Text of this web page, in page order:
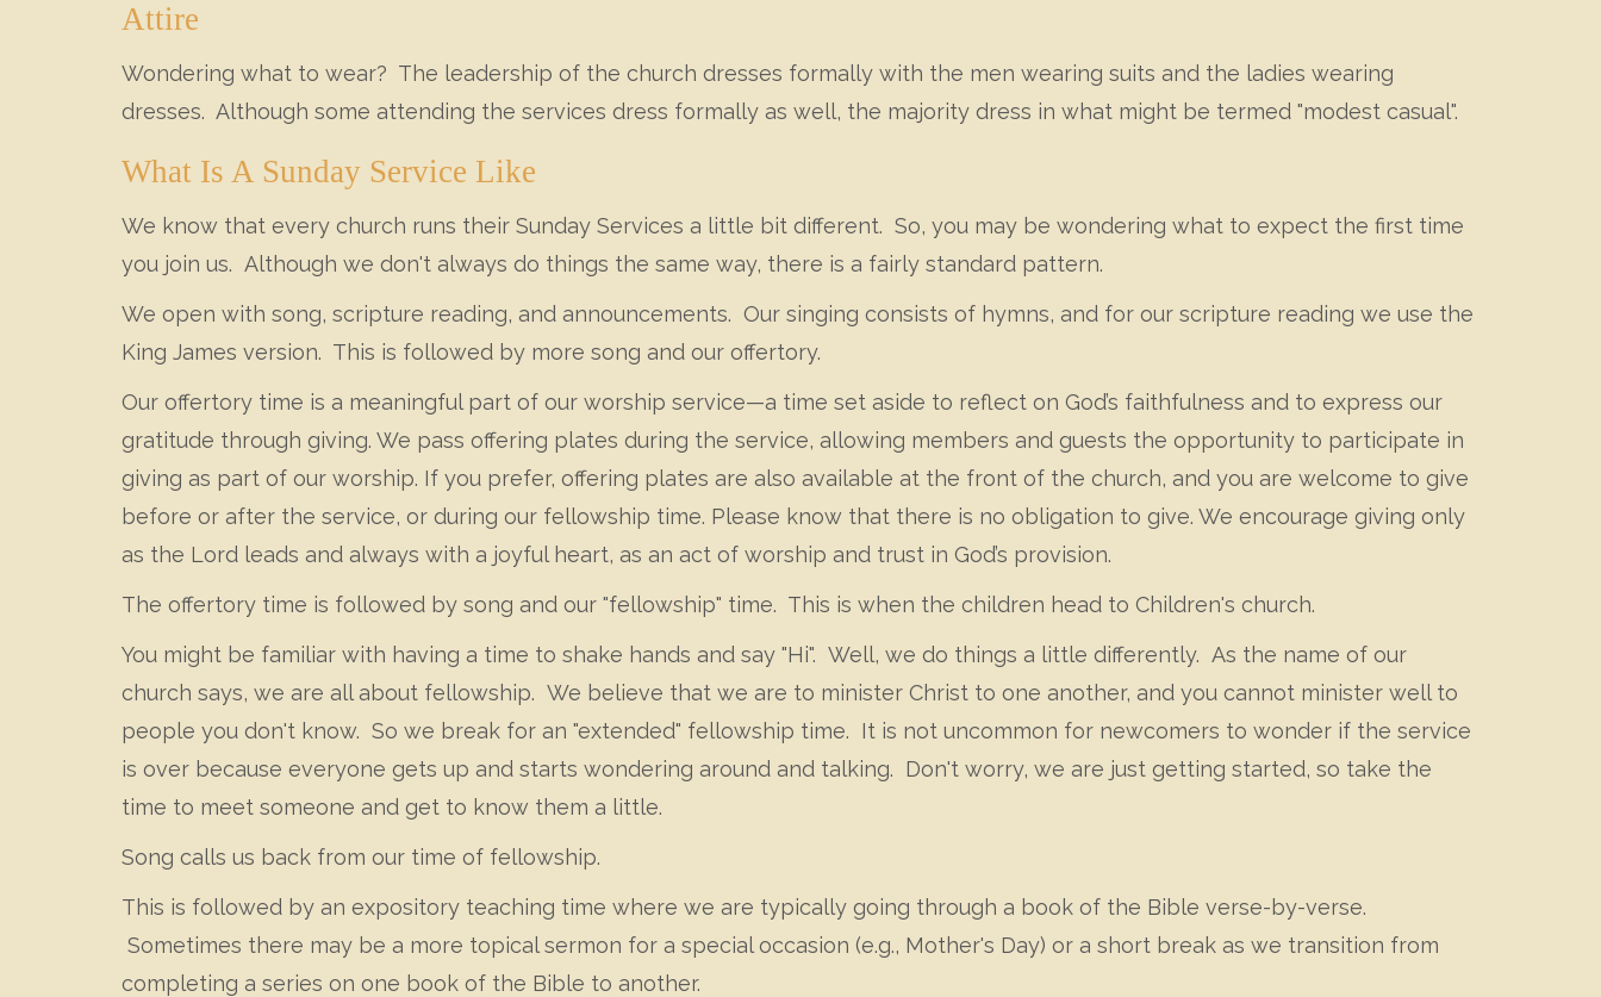
Attire
Wondering what to wear? The leadership of the church dresses formally with the men wearing suits and the ladies wearing
dresses. Although some attending the services dress formally as well, the majority dress in what might be termed "modest casual".
What Is A Sunday Service Like
We know that every church runs their Sunday Services a little bit different. So, you may be wondering what to expect the first time
you join us. Although we don't always do things the same way, there is a fairly standard pattern.
We open with song, scripture reading, and announcements. Our singing consists of hymns, and for our scripture reading we use the
King James version. This is followed by more song and our offertory.
Our offertory time is a meaningful part of our worship service—a time set aside to reflect on God’s faithfulness and to express our
gratitude through giving. We pass offering plates during the service, allowing members and guests the opportunity to participate in
giving as part of our worship. If you prefer, offering plates are also available at the front of the church, and you are welcome to give
before or after the service, or during our fellowship time. Please know that there is no obligation to give. We encourage giving only
as the Lord leads and always with a joyful heart, as an act of worship and trust in God’s provision.
The offertory time is followed by song and our "fellowship" time. This is when the children head to Children's church.
You might be familiar with having a time to shake hands and say "Hi". Well, we do things a little differently. As the name of our
church says, we are all about fellowship. We believe that we are to minister Christ to one another, and you cannot minister well to
people you don't know. So we break for an "extended" fellowship time. It is not uncommon for newcomers to wonder if the service
is over because everyone gets up and starts wondering around and talking. Don't worry, we are just getting started, so take the
time to meet someone and get to know them a little.
Song calls us back from our time of fellowship.
This is followed by an expository teaching time where we are typically going through a book of the Bible verse-by-verse.
Sometimes there may be a more topical sermon for a special occasion (e.g., Mother's Day) or a short break as we transition from
completing a series on one book of the Bible to another.